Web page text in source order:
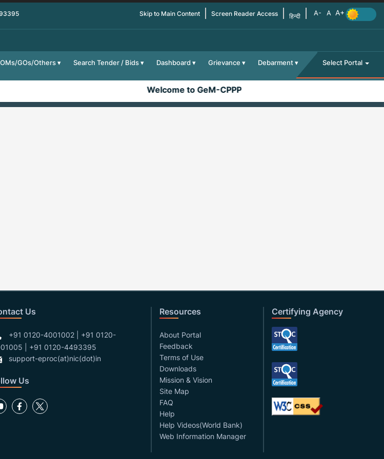
Skip to Main Content Screen Reader Access हिन्दी
OMs/GOs/Others Search Tender / Bids Dashboard Grievance Debarment Select Portal
Welcome to GeM-CPPP
Us
+91 0120-4001002 | +91 0120-
| +91 0120-4493395
support-eproc(at)nic(dot)in
Us
Resources
About Portal
Feedback
Terms of Use
Downloads
Mission & Vision
Site Map
FAQ
Help
Help Videos(World Bank)
Web Information Manager
Certifying Agency